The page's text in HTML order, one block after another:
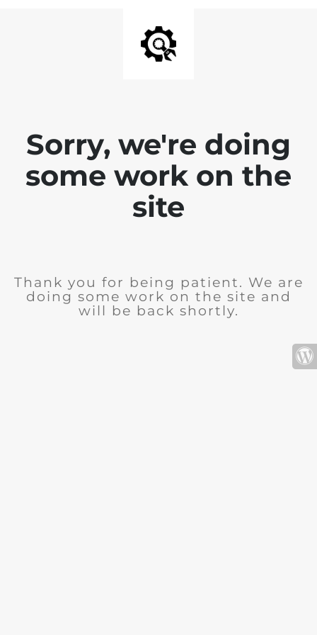
Sorry, we're doing
some work on the
site
Thank you for being patient. We are
doing some work on the site and
will be back shortly.